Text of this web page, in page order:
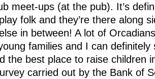
meet-ups (at the pub). It’s
folk and they’re there along
in between! A lot of
families and I can definitely
the best place to raise children
carried out by the Bank of